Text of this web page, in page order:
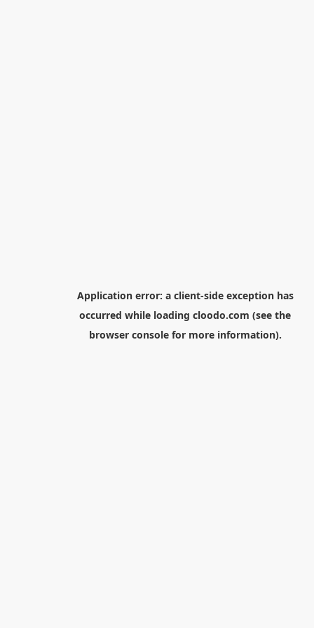
Application error: a client-side exception has
occurred while loading cloodo.com (see the
browser consolefor more information).